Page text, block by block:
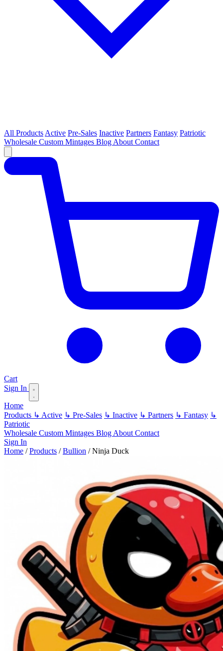
All Products Active Pre-Sales Inactive Partners Fantasy Patriotic
Wholesale Custom Mintages Blog About Contact
Cart
Sign In
Home
Products ↳ Active ↳ Pre-Sales ↳ Inactive ↳ Partners ↳ Fantasy ↳
Patriotic
Wholesale Custom Mintages Blog About Contact
Sign In
Home / Products / Bullion / Ninja Duck